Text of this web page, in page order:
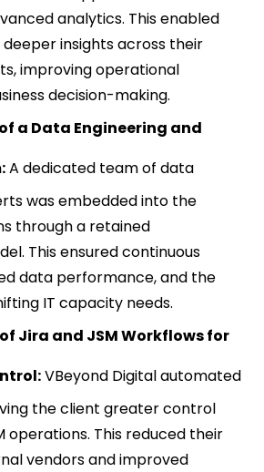
analytics. This enabled
insights across their
improving operational
decision-making.
a Data Engineering and
A dedicated team of data
was embedded into the
through a retained
This ensured continuous
data performance, and the
IT capacity needs.
Jira and JSM Workflows for
VBeyond Digital automated
the client greater control
operations. This reduced their
vendors and improved